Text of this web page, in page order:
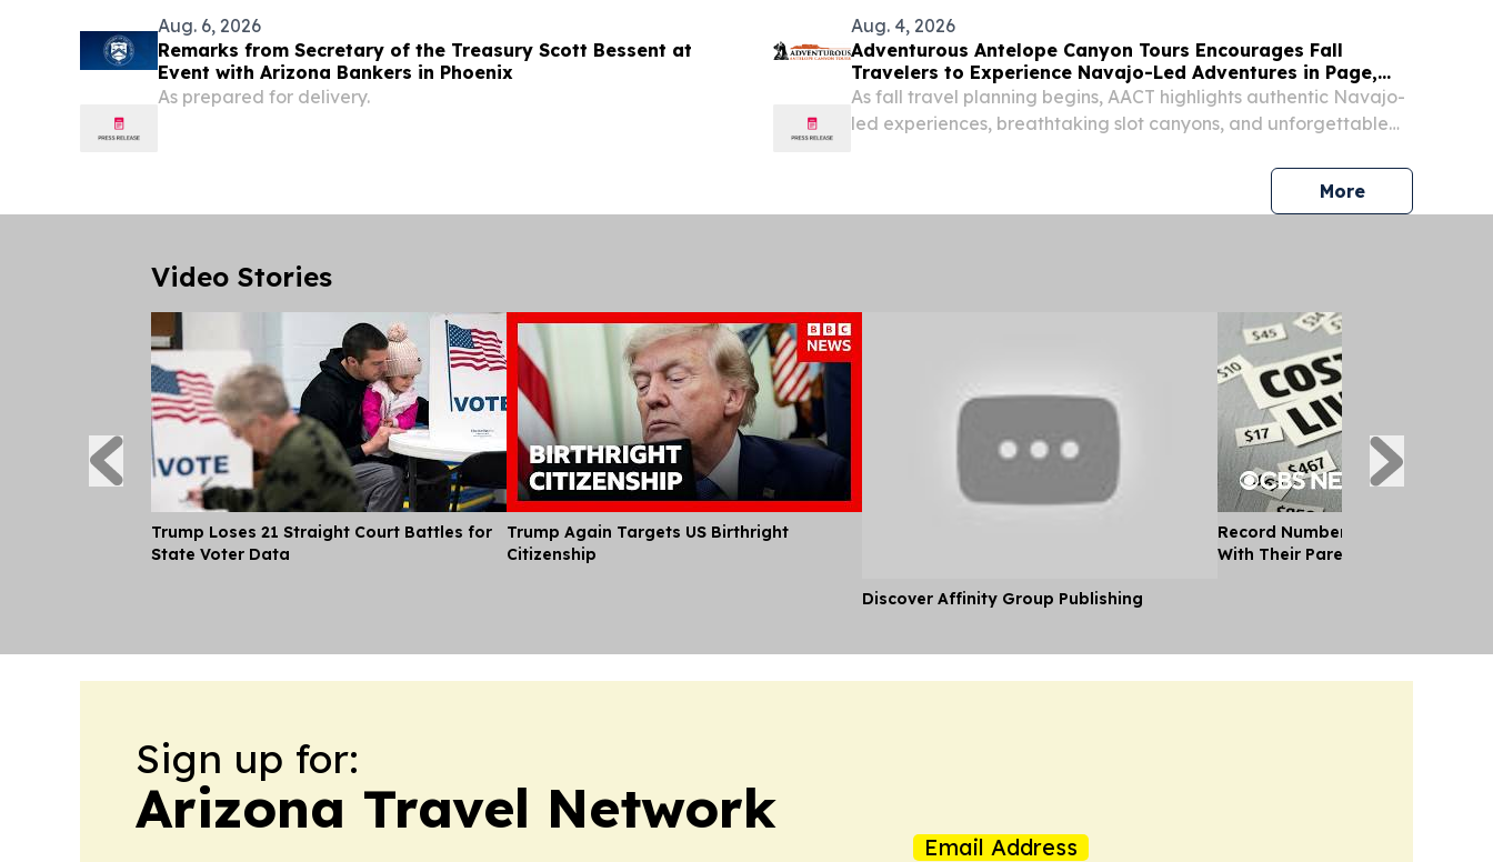
Aug. 6, 2026
Remarks from Secretary of the Treasury Scott Bessent at
Event with Arizona Bankers in Phoenix
As prepared for delivery.
Aug. 4, 2026
Adventurous Antelope Canyon Tours Encourages Fall
Travelers to Experience Navajo-Led Adventures in Page,
Arizona
As fall travel planning begins, AACT highlights authentic Navajo-
led experiences, breathtaking slot canyons, and unforgettable
August 4, 2026 /⁨EINPresswire.com⁩/ -- As travelers begin...
Morepress
Video Stories
Trump Loses 21 Straight Court Battles for
State Voter Data
Trump Again Targets US Birthright
Citizenship
Discover Affinity Group Publishing
Record Number of Adults Moving
With Their Parents as Cost of
Sign up for:
Arizona Travel Network
Email Address